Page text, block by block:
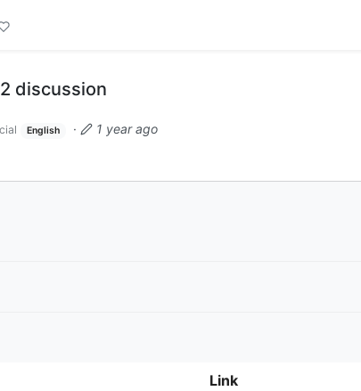
discussion
English ·
1 year ago
Link